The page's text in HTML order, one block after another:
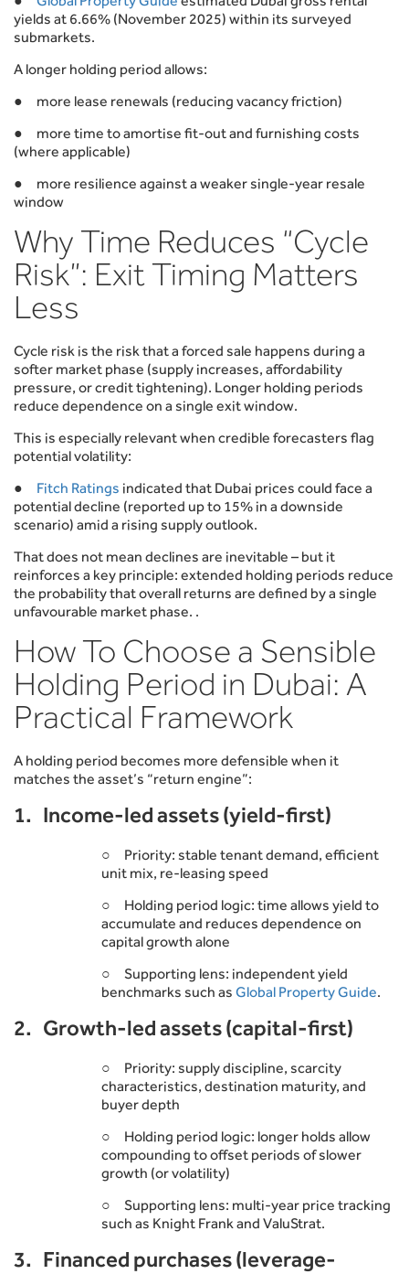
yields at 6.66% (November 2025) within its surveyed
submarkets.
A longer holding period allows:
● more lease renewals (reducing vacancy friction)
● more time to amortise fit-out and furnishing costs
(where applicable)
● more resilience against a weaker single-year resale
window
Why Time Reduces “Cycle
Risk”: Exit Timing Matters
Less
Cycle risk is the risk that a forced sale happens during a
softer market phase (supply increases, affordability
pressure, or credit tightening). Longer holding periods
reduce dependence on a single exit window.
This is especially relevant when credible forecasters flag
potential volatility:
● Fitch Ratings indicated that Dubai prices could face a
potential decline (reported up to 15% in a downside
scenario) amid a rising supply outlook.
That does not mean declines are inevitable – but it
reinforces a key principle: extended holding periods reduce
the probability that overall returns are defined by a single
unfavourable market phase. .
How To Choose a Sensible
Holding Period in Dubai: A
Practical Framework
A holding period becomes more defensible when it
matches the asset’s “return engine”:
1. Income-led assets (yield-first)
○ Priority: stable tenant demand, efficient
unit mix, re-leasing speed
○ Holding period logic: time allows yield to
accumulate and reduces dependence on
capital growth alone
○ Supporting lens: independent yield
benchmarks such as Global Property Guide.
2. Growth-led assets (capital-first)
○ Priority: supply discipline, scarcity
characteristics, destination maturity, and
buyer depth
○ Holding period logic: longer holds allow
compounding to offset periods of slower
growth (or volatility)
○ Supporting lens: multi-year price tracking
such as Knight Frank and ValuStrat.
3. Financed purchases (leverage-